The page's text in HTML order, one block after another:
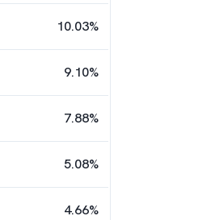
10.03%
9.10%
7.88%
5.08%
4.66%